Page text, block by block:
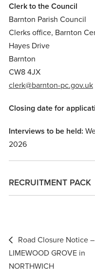
Clerk to the Council
Barnton Parish Council
Clerks office, Barnton
Hayes Drive
Barnton
CW8 4JX
clerk@barnton-pc.gov.uk
Closing date for
Interviews to be held:
2026
RECRUITMENT PACK
Post
navigation
Road Closure Notice –
LIMEWOOD GROVE in
NORTHWICH